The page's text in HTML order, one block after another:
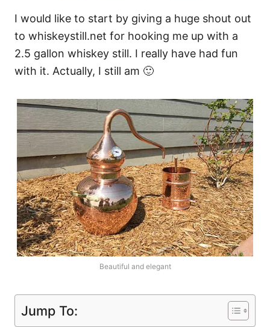
I would like to start by giving a huge shout out
to whiskeystill.net for hooking me up with a
2.5 gallon whiskey still. I really have had fun
with it. Actually, I still am 🙂
Beautiful and elegant
Jump To: